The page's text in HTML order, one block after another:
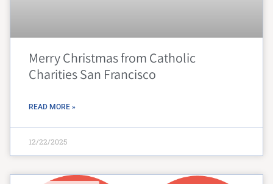
Merry Christmas from Catholic
Charities San Francisco
READ MORE »
12/22/2025